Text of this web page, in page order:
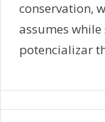
conservation,
assumes
potencializar